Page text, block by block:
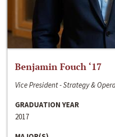
Benjamin Fouch ‘17
Vice President - Strategy &
GRADUATION YEAR
2017